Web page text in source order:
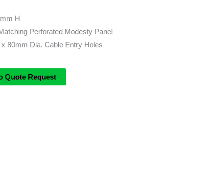
H
Perforated Modesty Panel
80mm Dia. Cable Entry Holes
Quote Request